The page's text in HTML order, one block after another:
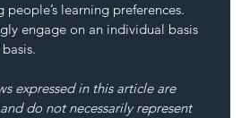
learning preferences.
engage on an individual basis
expressed in this article are
do not necessarily represent